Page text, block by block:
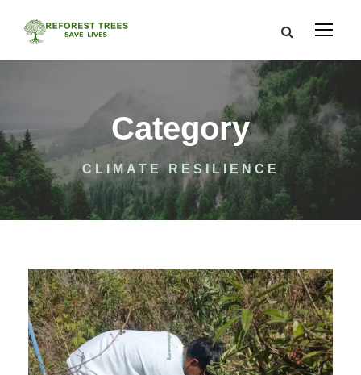
Category
CLIMATE RESILIENCE